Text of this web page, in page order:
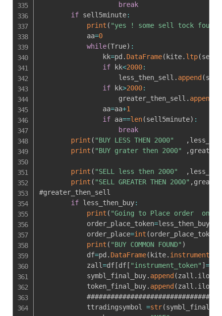
break
if sell5minute:
print ( "yes ! some sell tock found"
            aa
=0
while(True) :
                kk
=pd . DataFrame( kite. ltp(
if kk<2000:
                    less_then_sell
. append (
if kk>2000:
                    greater_then_sell
. append
                aa
=aa+1
if aa==len(sell5minute) :
break
print ( "BUY LESS THEN 2000" ,
print ( "BUY grater then 2000" ,
print ( "SELL less then 2000" ,
print ( "SELL GREATER THEN 2000" ,
#greater_then_sell
if less_then_buy:
print ( "Going to Place order  on "
            order_place_token
=less_then_buy
            order_place
=int (order_place_token
print ( "BUY COMMON FOUND" )
            df
=pd . DataFrame( kite. instruments
            zall
=df [df [ "instrument_token" ]==
            symbl_final_buy
. append (zall . iloc
            token_final_buy
. append (zall . iloc
            ttradingsymbol
=str(